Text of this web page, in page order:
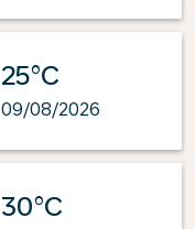
25°C
09/08/2026
30°C